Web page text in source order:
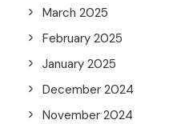
March 2025
February 2025
January 2025
December 2024
November 2024